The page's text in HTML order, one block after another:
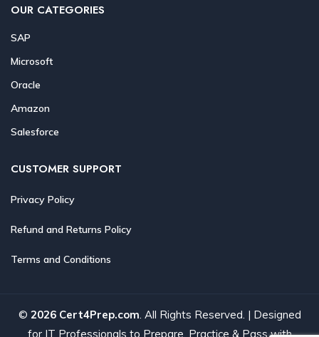
OUR CATEGORIES
SAP
Microsoft
Oracle
Amazon
Salesforce
CUSTOMER SUPPORT
Privacy Policy
Refund and Returns Policy
Terms and Conditions
© 2026 Cert4Prep.com. All Rights Reserved. | Designed
for IT Professionals to Prepare, Practice & Pass with